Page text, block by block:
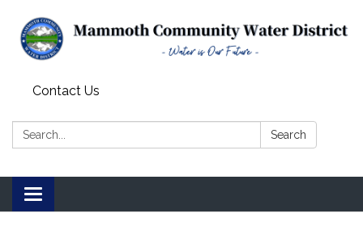
Contact Us
Search: Search
Toggle
navigation